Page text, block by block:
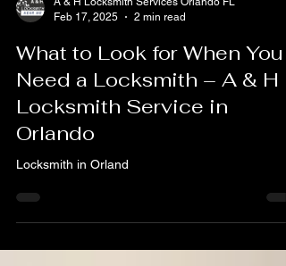
A & H Locksmith Services Orlando FL
Feb 17, 2025
2 min read
What to Look for When You
Need a Locksmith – A & H
Locksmith Service in
Orlando
Locksmith in Orland